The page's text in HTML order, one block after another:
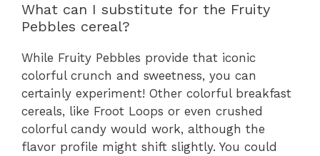
What can I substitute for the Fruity
Pebbles cereal?
While Fruity Pebbles provide that iconic
colorful crunch and sweetness, you can
certainly experiment! Other colorful breakfast
cereals, like Froot Loops or even crushed
colorful candy would work, although the
flavor profile might shift slightly. You could